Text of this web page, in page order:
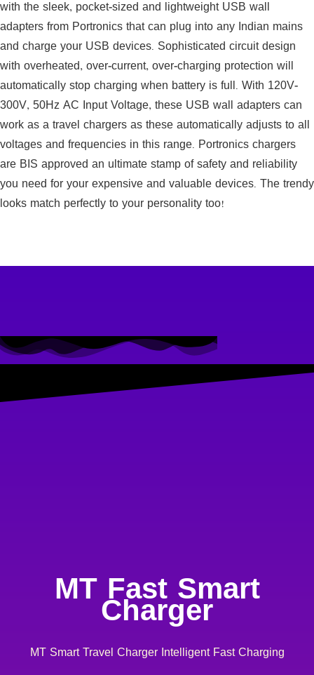
with the sleek, pocket-sized and lightweight USB wall
adapters from Portronics that can plug into any Indian mains
and charge your USB devices. Sophisticated circuit design
with overheated, over-current, over-charging protection will
automatically stop charging when battery is full. With 120V-
300V, 50Hz AC Input Voltage, these USB wall adapters can
work as a travel chargers as these automatically adjusts to all
voltages and frequencies in this range. Portronics chargers
are BIS approved an ultimate stamp of safety and reliability
you need for your expensive and valuable devices. The trendy
looks match perfectly to your personality too!
MT Fast Smart
Charger
MT Smart Travel Charger Intelligent Fast Charging